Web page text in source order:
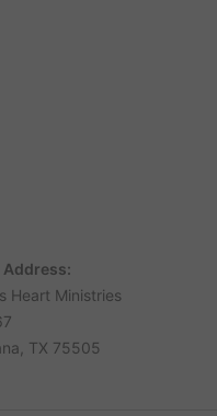
Heart Ministries
TX 75505